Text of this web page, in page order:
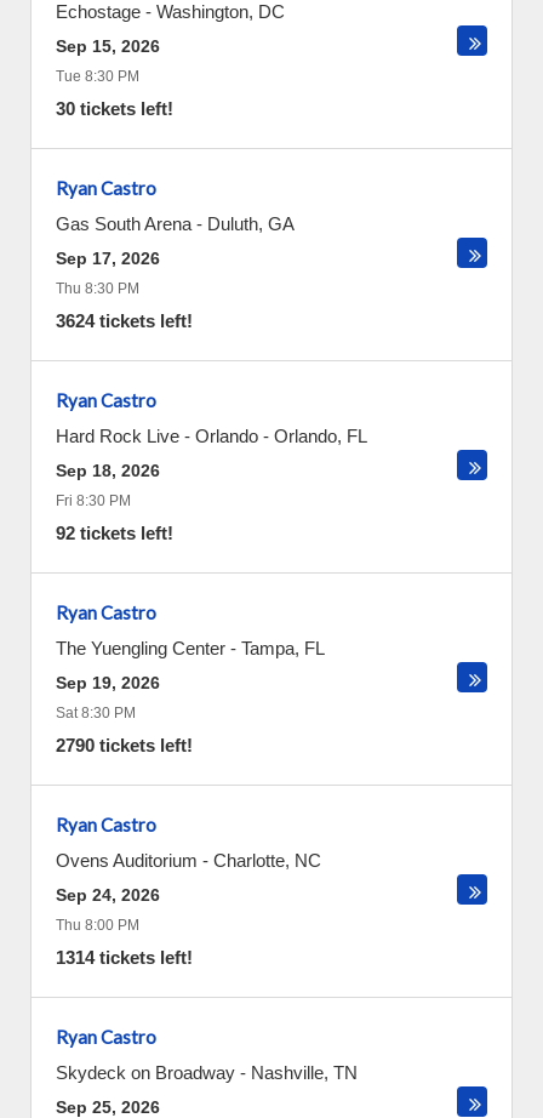
Echostage - Washington, DC
Sep 15, 2026
Tue 8:30 PM
30 tickets left!
Ryan Castro
Gas South Arena - Duluth, GA
Sep 17, 2026
Thu 8:30 PM
3624 tickets left!
Ryan Castro
Hard Rock Live - Orlando - Orlando, FL
Sep 18, 2026
Fri 8:30 PM
92 tickets left!
Ryan Castro
The Yuengling Center - Tampa, FL
Sep 19, 2026
Sat 8:30 PM
2790 tickets left!
Ryan Castro
Ovens Auditorium - Charlotte, NC
Sep 24, 2026
Thu 8:00 PM
1314 tickets left!
Ryan Castro
Skydeck on Broadway - Nashville, TN
Sep 25, 2026